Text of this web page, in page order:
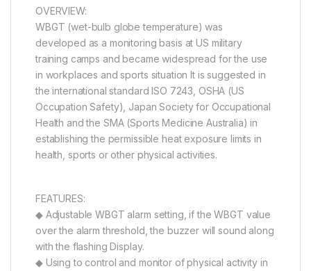
OVERVIEW:
WBGT (wet-bulb globe temperature) was
developed as a monitoring basis at US military
training camps and became widespread for the use
in workplaces and sports situation It is suggested in
the international standard ISO 7243, OSHA (US
Occupation Safety), Japan Society for Occupational
Health and the SMA (Sports Medicine Australia) in
establishing the permissible heat exposure limits in
health, sports or other physical activities.
FEATURES:
◆ Adjustable WBGT alarm setting, if the WBGT value
over the alarm threshold, the buzzer will sound along
with the flashing Display.
◆ Using to control and monitor of physical activity in